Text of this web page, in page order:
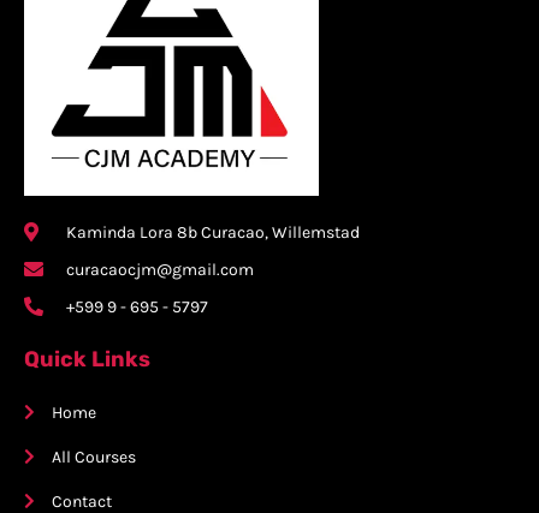
Kaminda Lora 8b Curacao, Willemstad
curacaocjm@gmail.com
+599 9 - 695 - 5797
Quick Links
Home
All Courses
Contact